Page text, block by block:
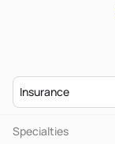
Insurance
Specialties